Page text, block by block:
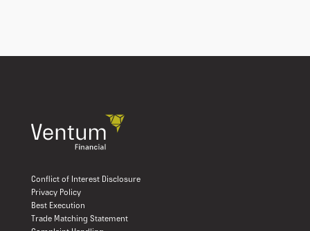
Conflict of Interest Disclosure
Privacy Policy
Best Execution
Trade Matching Statement